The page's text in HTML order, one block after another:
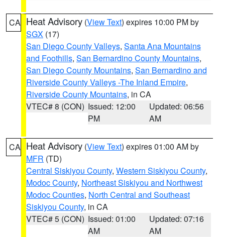
CA Heat Advisory (View Text) expires 10:00 PM by
SGX (17)
San Diego County Valleys, Santa Ana Mountains
and Foothills, San Bernardino County Mountains,
San Diego County Mountains, San Bernardino and
Riverside County Valleys -The Inland Empire,
Riverside County Mountains, in CA
VTEC# 8 (CON) Issued: 12:00
PM
Updated: 06:56
AM
CA Heat Advisory (View Text) expires 01:00 AM by
MFR (TD)
Central Siskiyou County, Western Siskiyou County,
Modoc County, Northeast Siskiyou and Northwest
Modoc Counties, North Central and Southeast
Siskiyou County, in CA
VTEC# 5 (CON) Issued: 01:00
AM
Updated: 07:16
AM